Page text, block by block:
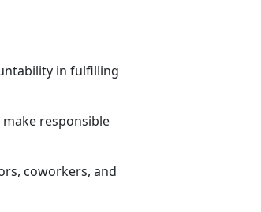
in fulfilling
responsible
coworkers, and